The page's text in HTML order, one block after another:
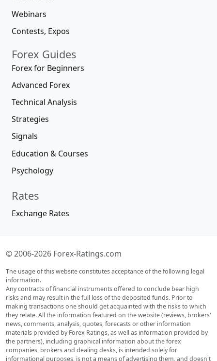
Webinars
Contests, Expos
Forex Guides
Forex for Beginners
Advanced Forex
Technical Analysis
Strategies
Signals
Education & Courses
Psychology
Rates
Exchange Rates
© 2006-2026 Forex-Ratings.com
The usage of this website constitutes acceptance of the following legal
information.
Any contracts of financial instruments offered to conclude bear high
risks and may result in the full loss of the deposited funds. Prior to
making transactions one should get acquainted with the risks to which
they relate. All the information featured on the website (reviews, brokers'
news, comments, analysis, quotes, forecasts or other information
materials provided by Forex Ratings, as well as information provided by
the partners), including graphical information about the forex
companies, brokers and dealing desks, is intended solely for
informational purposes, is not a means of advertising them, and doesn't